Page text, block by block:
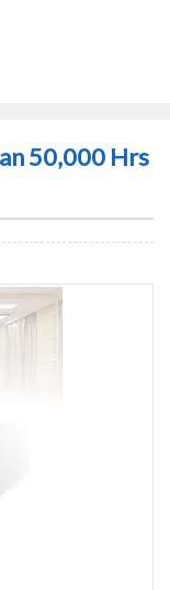
50,000 Hrs